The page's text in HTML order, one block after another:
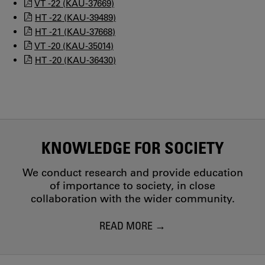
VT -22 (KAU-37669)
HT -22 (KAU-39489)
HT -21 (KAU-37668)
VT -20 (KAU-35014)
HT -20 (KAU-36430)
KNOWLEDGE FOR SOCIETY
We conduct research and provide education
of importance to society, in close
collaboration with the wider community.
READ MORE